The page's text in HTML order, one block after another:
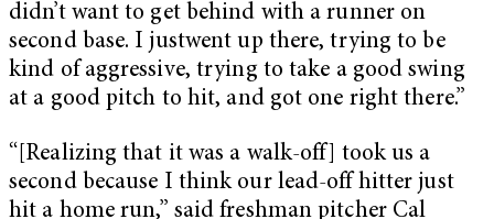
didn’t want to get behind with a runner on
second base. I justwent up there, trying to be
kind of aggressive, trying to take a good swing
at a good pitch to hit, and got one right there.”
“[Realizing that it was a walk-off] took us a
second because I think our lead-off hitter just
hit a home run,” said freshman pitcher Cal